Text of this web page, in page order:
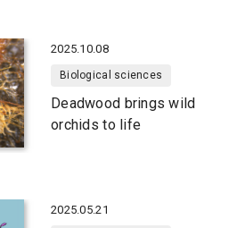
2025.10.08
Biological sciences
Deadwood brings wild
orchids to life
2025.05.21